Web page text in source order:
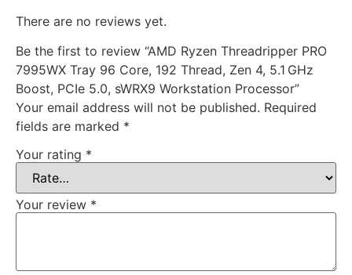
There are no reviews yet.
Be the first to review “AMD Ryzen Threadripper PRO
7995WX Tray 96 Core, 192 Thread, Zen 4, 5.1 GHz
Boost, PCIe 5.0, sWRX9 Workstation Processor”
Your email address will not be published. Required
fields are marked *
Your rating *
Your review *